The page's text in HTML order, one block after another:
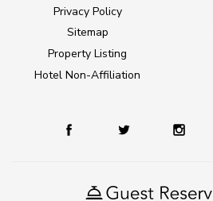
Privacy Policy
Sitemap
Property Listing
Hotel Non-Affiliation